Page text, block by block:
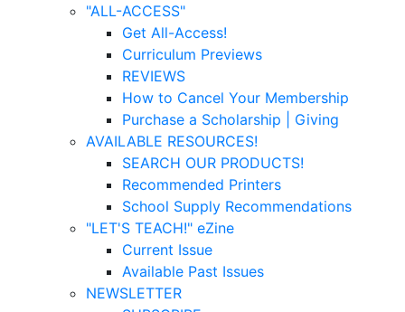
"ALL-ACCESS"
Get All-Access!
Curriculum Previews
REVIEWS
How to Cancel Your Membership
Purchase a Scholarship | Giving
AVAILABLE RESOURCES!
SEARCH OUR PRODUCTS!
Recommended Printers
School Supply Recommendations
"LET'S TEACH!" eZine
Current Issue
Available Past Issues
NEWSLETTER